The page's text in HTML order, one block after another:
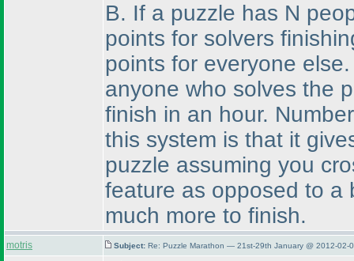
B. If a puzzle has N
points for solvers
points for everyone
anyone who solves the
finish in an hour.
this system is that it
puzzle assuming you
feature as opposed to a
much more to finish.
motris Subject: Re: Puzzle Marathon — 21st-29th January @ 2012-02-